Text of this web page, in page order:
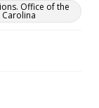
Office of the